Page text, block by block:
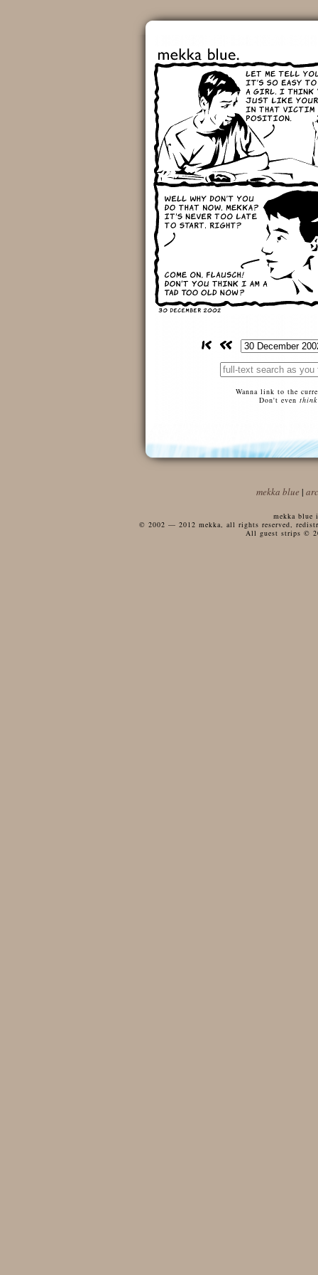
Wanna link to the
Don't even think
mekka blue |
mekka
© 2002 — 2012 mekka, all rights reserved,
All guest strips ©